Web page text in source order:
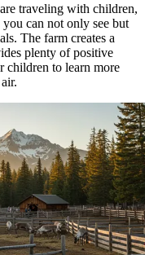
traveling with children,
you can not only see but
The farm creates a
plenty of positive
children to learn more